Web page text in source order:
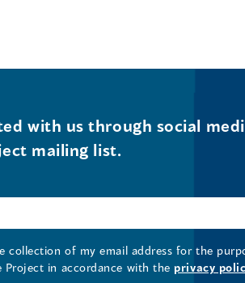
with us through social
mailing list.
collection of my email address for the
Project in accordance with the privacy